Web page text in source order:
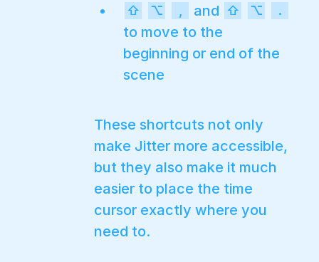
⇧ ⌥ and ⇧ ⌥ .
to move to the
beginning or end of the
scene
These shortcuts not only
make Jitter more accessible,
but they also make it much
easier to place the time
cursor exactly where you
need to.